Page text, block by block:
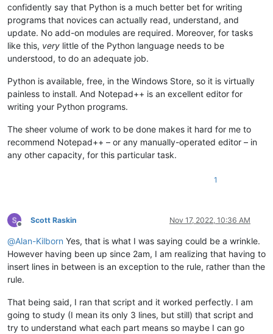
confidently say that Python is a much better bet for writing
programs that novices can actually read, understand, and
update. No add-on modules are required. Moreover, for tasks
like this, very little of the Python language needs to be
understood, to do an adequate job.
Python is available, free, in the Windows Store, so it is virtually
painless to install. And Notepad++ is an excellent editor for
writing your Python programs.
The sheer volume of work to be done makes it hard for me to
recommend Notepad++ – or any manually-operated editor – in
any other capacity, for this particular task.
1
Offline
Scott Raskin Nov 17, 2022, 10:36 AM
@Alan-Kilborn Yes, that is what I was saying could be a wrinkle.
However having been up since 2am, I am realizing that having to
insert lines in between is an exception to the rule, rather than the
rule.
That being said, I ran that script and it worked perfectly. I am
going to study (I mean its only 3 lines, but still) that script and
try to understand what each part means so maybe I can go